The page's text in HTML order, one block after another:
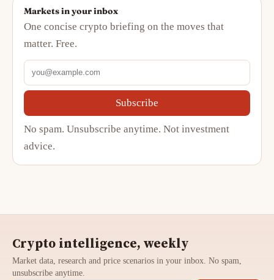
Markets in your inbox
One concise crypto briefing on the moves that
matter. Free.
Subscribe
No spam. Unsubscribe anytime. Not investment
advice.
Crypto intelligence, weekly
Market data, research and price scenarios in your inbox. No spam,
unsubscribe anytime.